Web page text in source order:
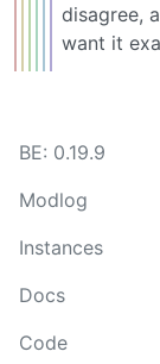
disagree,
want it
BE: 0.19.9
Modlog
Instances
Docs
Code